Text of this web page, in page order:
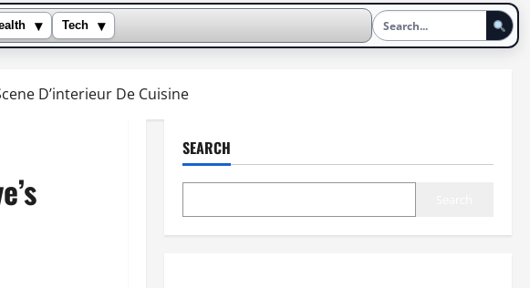
▾ Tech
▾
D’interieur De Cuisine
SEARCH